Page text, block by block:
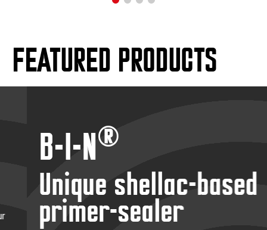
FEATURED PRODUCTS
B-I-N®
Unique shellac-based
primer-sealer